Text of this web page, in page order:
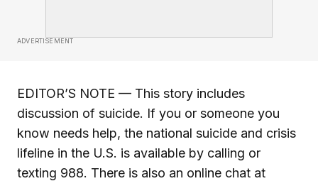
ADVERTISEMENT
EDITOR’S NOTE — This story includes
discussion of suicide. If you or someone you
know needs help, the national suicide and crisis
lifeline in the U.S. is available by calling or
texting 988. There is also an online chat at